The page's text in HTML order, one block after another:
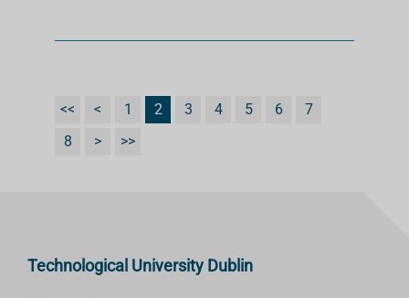
<< < 1 2 3 4 5 6
7
8
> >>
Technological University Dublin